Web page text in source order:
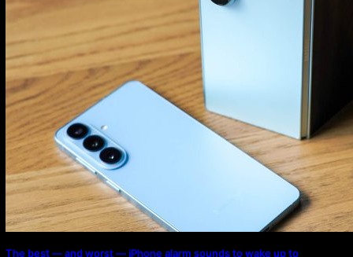
The best — and worst — iPhone alarm sounds to wake up to